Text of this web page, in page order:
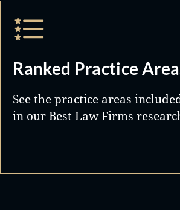
Ranked Practice
See the practice areas
in our Best Law Firms